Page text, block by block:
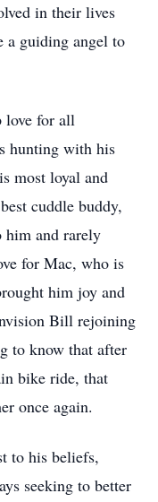
in their lives
a guiding angel to
love for all
hunting with his
most loyal and
cuddle buddy,
him and rarely
for Mac, who is
him joy and
Bill rejoining
to know that after
bike ride, that
once again.
to his beliefs,
seeking to better